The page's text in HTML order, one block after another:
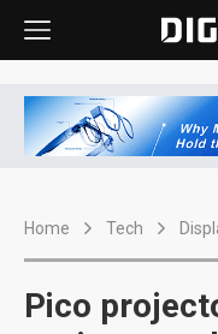
Home Tech
Pico